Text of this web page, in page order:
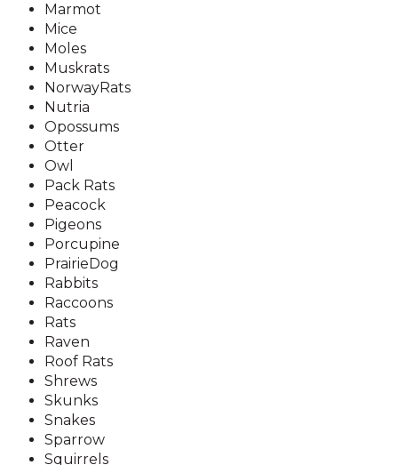
Marmot
Mice
Moles
Muskrats
NorwayRats
Nutria
Opossums
Otter
Owl
Pack Rats
Peacock
Pigeons
Porcupine
PrairieDog
Rabbits
Raccoons
Rats
Raven
Roof Rats
Shrews
Skunks
Snakes
Sparrow
Squirrels